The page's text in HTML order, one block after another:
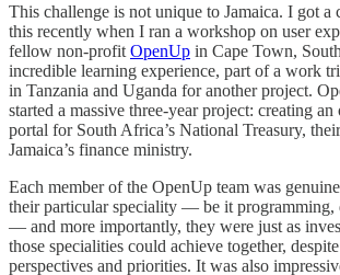
This challenge is not unique to Jamaica. I got a
this recently when I ran a workshop on user
fellow non-profit OpenUp in Cape Town,
incredible learning experience, part of a work
in Tanzania and Uganda for another project.
started a massive three-year project: creating an
portal for South Africa’s National Treasury,
Jamaica’s finance ministry.
Each member of the OpenUp team was
their particular speciality — be it programming,
— and more importantly, they were just as
those specialities could achieve together,
perspectives and priorities. It was also